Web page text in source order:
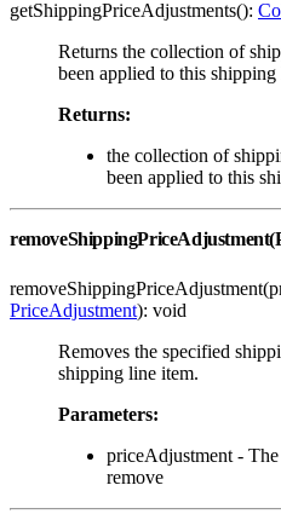
getShippingPriceAdjustments():
Returns the collection of
been applied to this
Returns:
the collection of
been applied to this
PriceAdjustment): void
Removes the specified
shipping line item.
Parameters:
priceAdjustment -
remove